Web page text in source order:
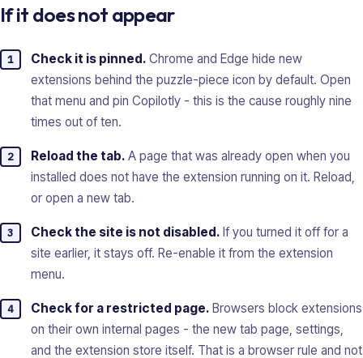
If it does not appear
Check it is pinned. Chrome and Edge hide new
extensions behind the puzzle-piece icon by default. Open
that menu and pin Copilotly - this is the cause roughly nine
times out of ten.
Reload the tab. A page that was already open when you
installed does not have the extension running on it. Reload,
or open a new tab.
Check the site is not disabled. If you turned it off for a
site earlier, it stays off. Re-enable it from the extension
menu.
Check for a restricted page. Browsers block extensions
on their own internal pages - the new tab page, settings,
and the extension store itself. That is a browser rule and not